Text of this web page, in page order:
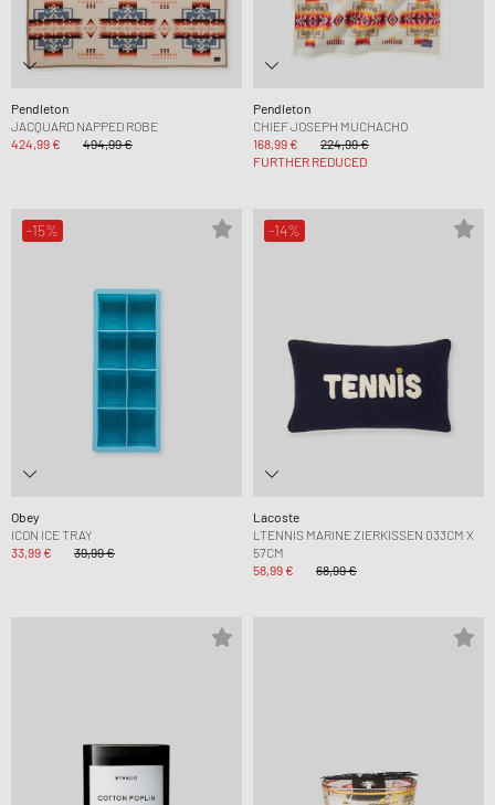
Pendleton
JACQUARD NAPPED ROBE
424,99 €
494,99 €
Pendleton
CHIEF JOSEPH MUCHACHO
168,99 €
224,99 €
FURTHER REDUCED
-15%
Obey
ICON ICE TRAY
33,99 €
39,99 €
-14%
Lacoste
LTENNIS MARINE ZIERKISSEN 033CM X
57CM
58,99 €
68,99 €